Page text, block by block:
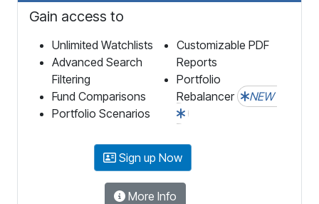
Gain access to
Unlimited Watchlists
Advanced Search
Filtering
Fund Comparisons
Portfolio Scenarios
Customizable PDF
Reports
Portfolio
Rebalancer
NEW
Sign up Now
More Info